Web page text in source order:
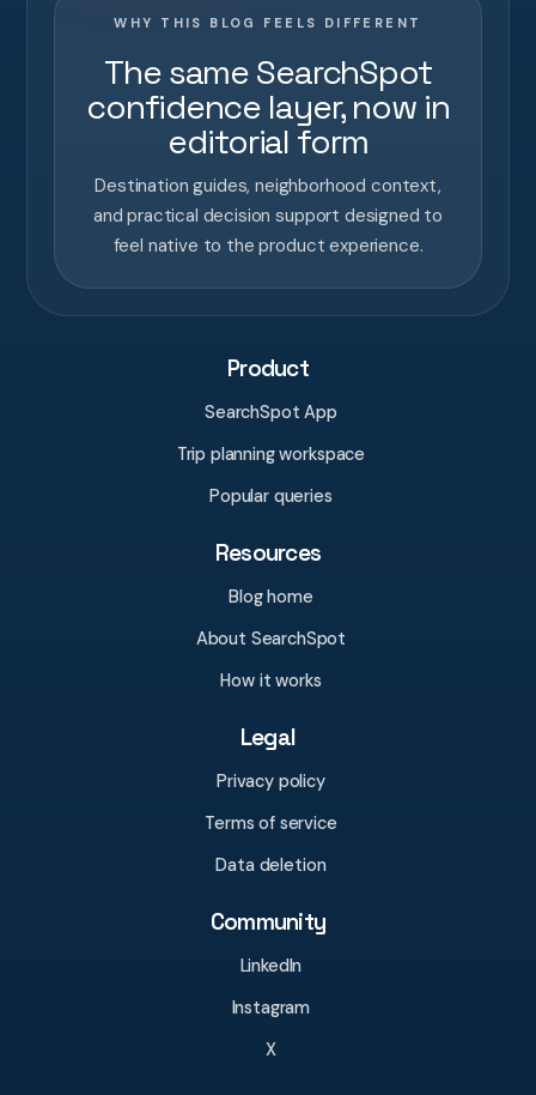
WHY THIS BLOG FEELS DIFFERENT
The same SearchSpot
confidence layer, now in
editorial form
Destination guides, neighborhood context,
and practical decision support designed to
feel native to the product experience.
Product
SearchSpot App
Trip planning workspace
Popular queries
Resources
Blog home
About SearchSpot
How it works
Legal
Privacy policy
Terms of service
Data deletion
Community
LinkedIn
Instagram
X